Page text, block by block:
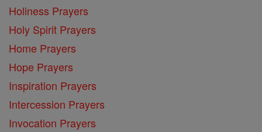
Holiness Prayers
Holy Spirit Prayers
Home Prayers
Hope Prayers
Inspiration Prayers
Intercession Prayers
Invocation Prayers